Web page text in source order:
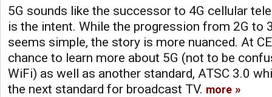
5G sounds like the successor to 4G cellular
is the intent. While the progression from 2G to
seems simple, the story is more nuanced. At
chance to learn more about 5G (not to be
WiFi) as well as another standard, ATSC 3.0
the next standard for broadcast TV. more